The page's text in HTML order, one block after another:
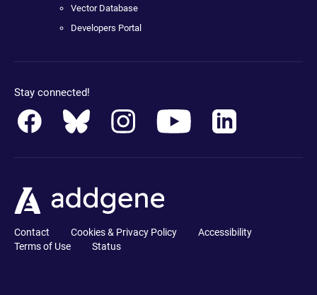
Vector Database
Developers Portal
Stay connected!
Contact Cookies & Privacy Policy
Accessibility
Terms of Use
Status